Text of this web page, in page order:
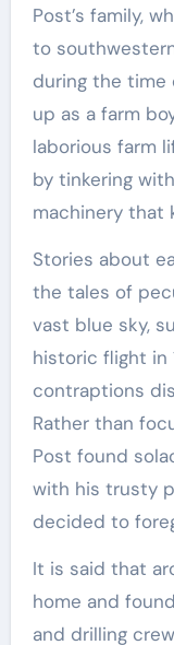
Post’s family,
to
during the time
up as a farm
laborious farm
by tinkering
machinery that
Stories about
the tales of
vast blue sky,
historic flight in
contraptions
Rather than
Post found
with his trusty
decided to
It is said that
home and
and drilling